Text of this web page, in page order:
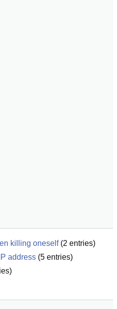
killing oneself(2 entries)
address (5 entries)